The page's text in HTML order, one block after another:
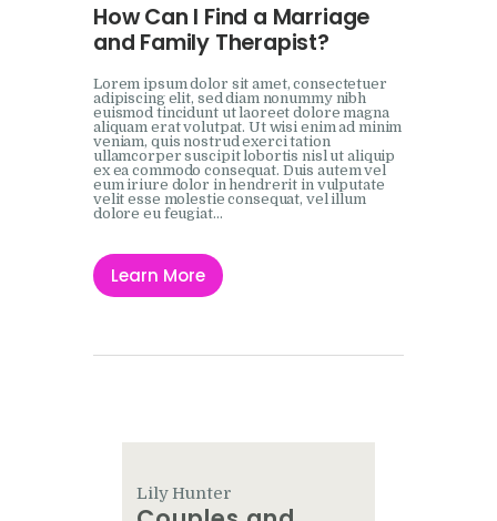
How Can I Find a Marriage
and Family Therapist?
Lorem ipsum dolor sit amet, consectetuer
adipiscing elit, sed diam nonummy nibh
euismod tincidunt ut laoreet dolore magna
aliquam erat volutpat. Ut wisi enim ad minim
veniam, quis nostrud exerci tation
ullamcorper suscipit lobortis nisl ut aliquip
ex ea commodo consequat. Duis autem vel
eum iriure dolor in hendrerit in vulputate
velit esse molestie consequat, vel illum
dolore eu feugiat…
Learn More
Lily Hunter